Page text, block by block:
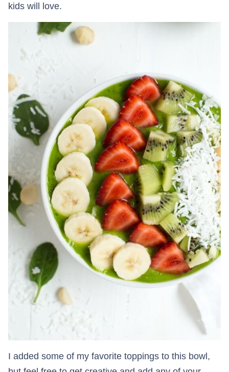
kids will love.
I added some of my favorite toppings to this bowl,